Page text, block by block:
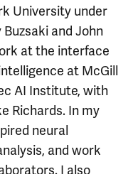
University under
and John
at the interface
at McGill
AI Institute, with
Richards. In my
neural
and work
I also